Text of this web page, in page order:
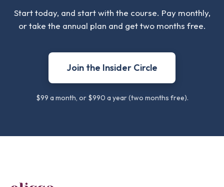
Start today, and start with the course. Pay monthly,
or take the annual plan and get two months free.
Join the Insider Circle
$99 a month, or $990 a year (two months free).